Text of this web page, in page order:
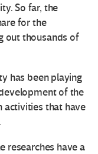
So far, the
for the
out thousands of
has been playing
of the
activities that have
researches have a